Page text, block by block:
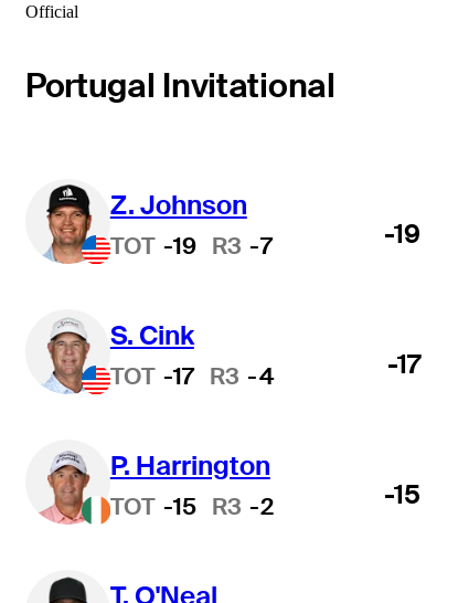
Official
Portugal Invitational
Z. Johnson
TOT -19 R3 -7 -19
S. Cink
TOT -17 R3 -4 -17
P. Harrington
TOT -15 R3 -2 -15